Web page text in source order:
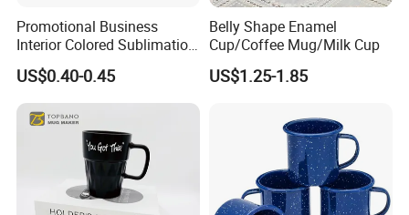
Promotional Business
Interior Colored Sublimation
Mug for Corporate Branding
and Advertising with Your
Full Color Logo Marketing
Gifts Sublimation Cup
US$0.40-0.45
Belly Shape Enamel
Cup/Coffee Mug/Milk Cup
US$1.25-1.85